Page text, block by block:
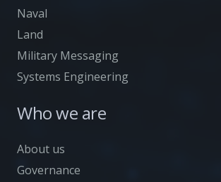
Naval
Land
Military Messaging
Systems Engineering
Who we are
About us
Governance